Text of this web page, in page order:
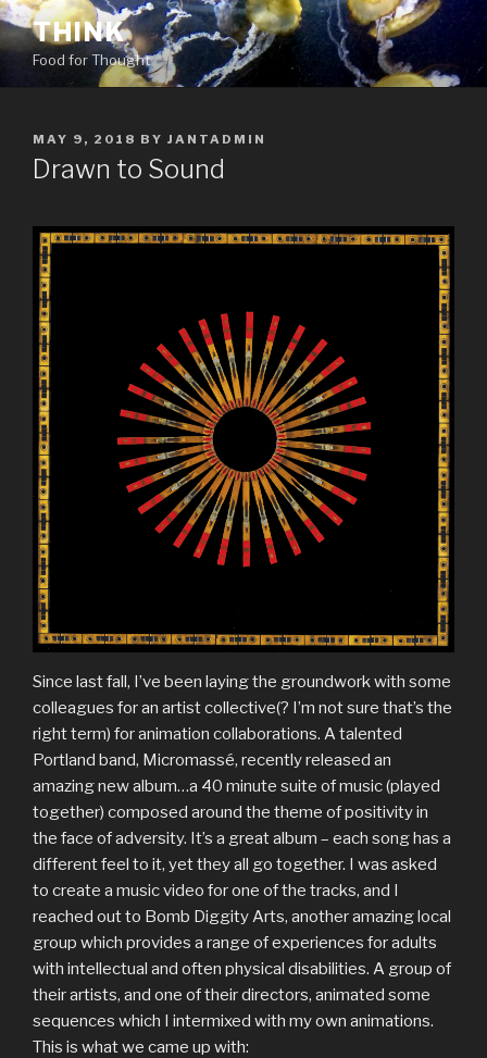
Skip
to
content
THINK
Food for Thought
POSTED
ON
MAY 9, 2018 BY JANTADMIN
Drawn to Sound
Since last fall, I’ve been laying the groundwork with some
colleagues for an artist collective(? I’m not sure that’s the
right term) for animation collaborations. A talented
Portland band, Micromassé, recently released an
amazing new album…a 40 minute suite of music (played
together) composed around the theme of positivity in
the face of adversity. It’s a great album – each song has a
different feel to it, yet they all go together. I was asked
to create a music video for one of the tracks, and I
reached out to Bomb Diggity Arts, another amazing local
group which provides a range of experiences for adults
with intellectual and often physical disabilities. A group of
their artists, and one of their directors, animated some
sequences which I intermixed with my own animations.
This is what we came up with: